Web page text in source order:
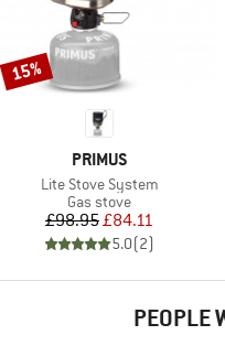
BRAND
PRIMUS
Item(s)
Lite Stove System
Product group
Gas stove
Price
£98.95Reduced Price
£84.11
5.0(2)
Discount
15%
PEOPLE